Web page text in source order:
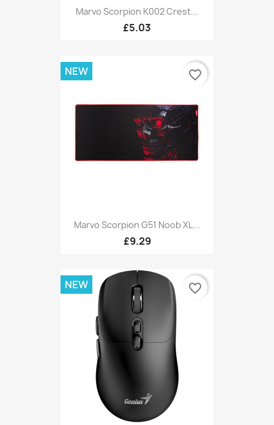
Marvo Scorpion K002 Crest...
£5.03
Marvo Scorpion G51 Noob XL...
£9.29
NEW favorite_border
NEW favorite_border